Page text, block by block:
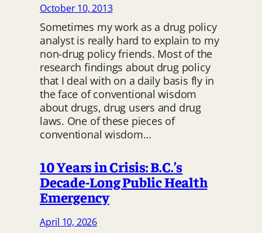
October 10, 2013
Sometimes my work as a drug policy
analyst is really hard to explain to my
non-drug policy friends. Most of the
research findings about drug policy
that I deal with on a daily basis fly in
the face of conventional wisdom
about drugs, drug users and drug
laws. One of these pieces of
conventional wisdom…
10 Years in Crisis: B.C.’s
Decade-Long Public Health
Emergency
April 10, 2026